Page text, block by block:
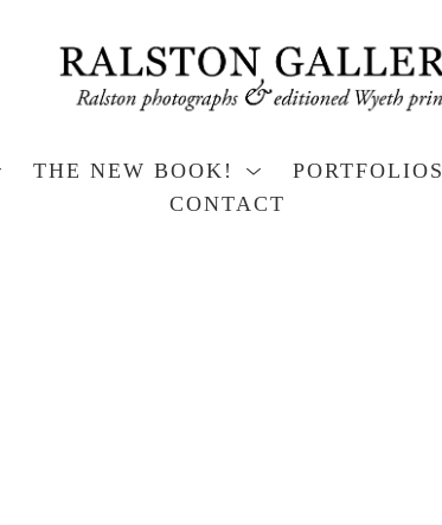
THE NEW BOOK! PORTFOLIOS
CONTACT